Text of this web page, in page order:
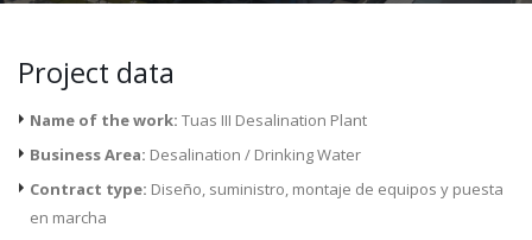
Project data
Name of the work: Tuas III Desalination Plant
Business Area: Desalination / Drinking Water
Contract type: Diseño, suministro, montaje de equipos y puesta
en marcha